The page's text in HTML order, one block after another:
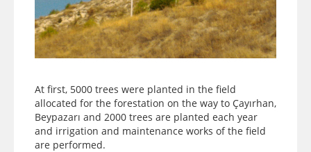
At first, 5000 trees were planted in the field
allocated for the forestation on the way to Çayırhan,
Beypazarı and 2000 trees are planted each year
and irrigation and maintenance works of the field
are performed.